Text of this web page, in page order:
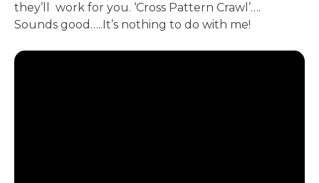
they’ll work for you. ‘Cross Pattern Crawl’….
Sounds good…..It’s nothing to do with me!